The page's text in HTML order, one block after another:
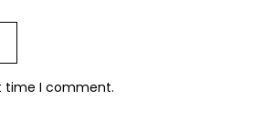
time I comment.